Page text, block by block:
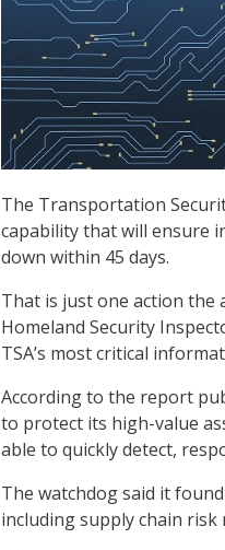
The Transportation
capability that will ensure
down within 45 days.
That is just one action the
Homeland Security
TSA’s most critical
According to the report
to protect its high-value
able to quickly detect,
The watchdog said it
including supply chain